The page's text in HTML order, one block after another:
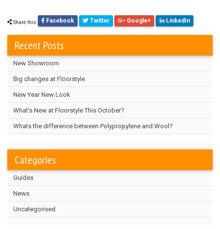
Share this Facebook Twitter Google+ LinkedIn
Recent Posts
New Showroom
Big changes at Floorstyle
New Year New Look
What’s New at Floorstyle This October?
Whats the difference between Polypropylene and Wool?
Categories
Guides
News
Uncategorised